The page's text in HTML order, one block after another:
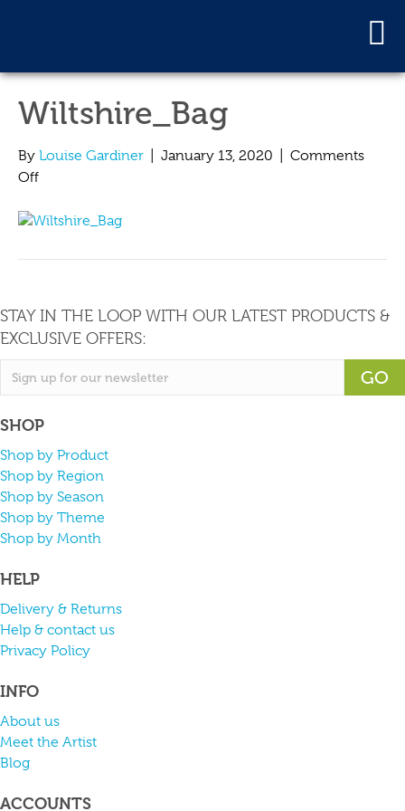
Wiltshire_Bag
By Louise Gardiner January 13, 2020
Comments
Offon
STAY IN THE LOOP WITH OUR LATEST PRODUCTS &
EXCLUSIVE OFFERS:
GO
SHOP
Shop by Product
Shop by Region
Shop by Season
Shop by Theme
Shop by Month
HELP
Delivery & Returns
Help & contact us
Privacy Policy
INFO
About us
Meet the Artist
Blog
ACCOUNTS